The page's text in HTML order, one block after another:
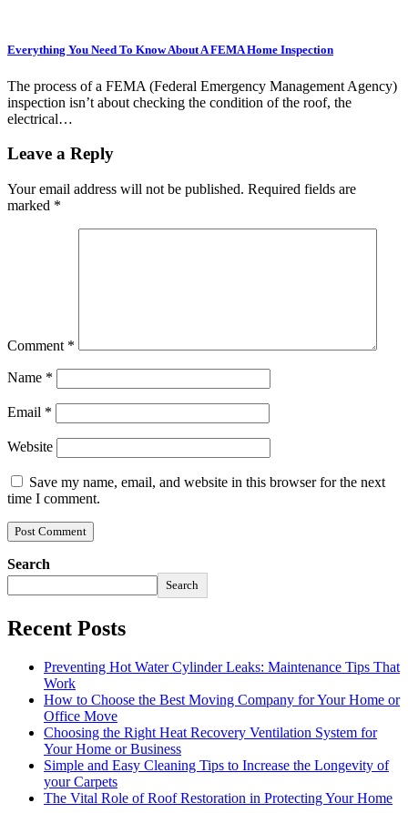
Everything You Need To Know About A FEMA Home Inspection
The process of a FEMA (Federal Emergency Management Agency)
inspection isn’t about checking the condition of the roof, the
electrical…
Leave a Reply
Your email address will not be published. Required fields are
marked *
Comment *
Name *
Email *
Website
Save my name, email, and website in this browser for the next
time I comment.
Search
Search
Recent Posts
Preventing Hot Water Cylinder Leaks: Maintenance Tips That
Work
How to Choose the Best Moving Company for Your Home or
Office Move
Choosing the Right Heat Recovery Ventilation System for
Your Home or Business
Simple and Easy Cleaning Tips to Increase the Longevity of
your Carpets
The Vital Role of Roof Restoration in Protecting Your Home